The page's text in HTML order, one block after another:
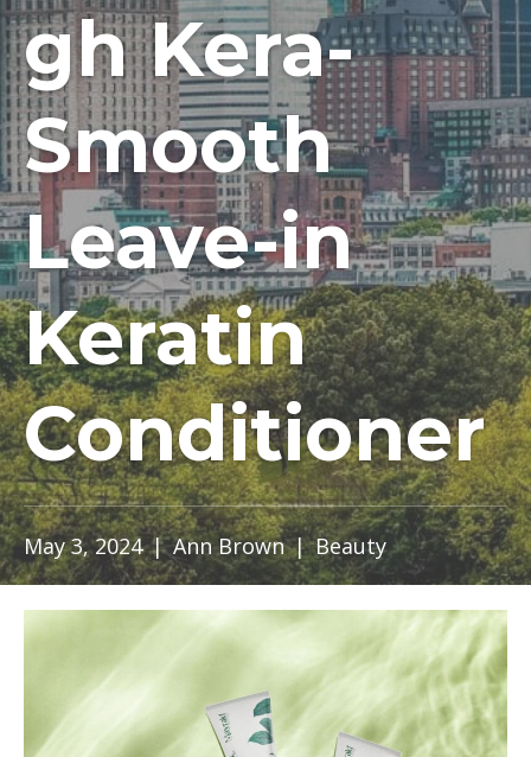
gh Kera-
Smooth
Leave-in
Keratin
Conditioner
May 3, 2024|Ann Brown|Beauty